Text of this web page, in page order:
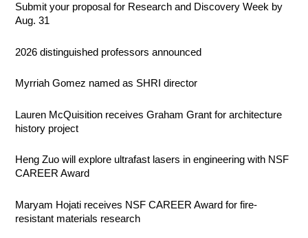
Submit your proposal for Research and Discovery Week by
Aug. 31
2026 distinguished professors announced
Myrriah Gomez named as SHRI director
Lauren McQuisition receives Graham Grant for architecture
history project
Heng Zuo will explore ultrafast lasers in engineering with NSF
CAREER Award
Maryam Hojati receives NSF CAREER Award for fire-
resistant materials research